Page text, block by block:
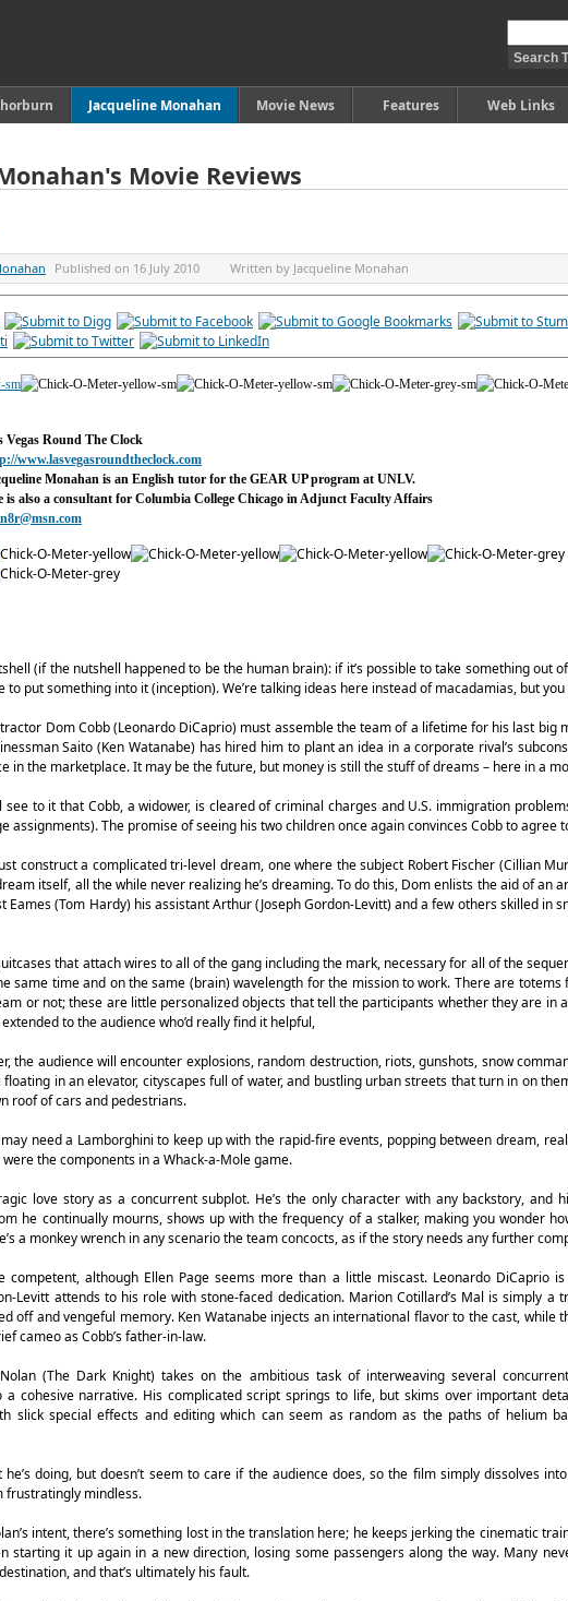
Jacqueline Monahan Movie News Features Web Links
Movie Reviews
Published on 16 July 2010 Written by Jacqueline Monahan
Vegas Round The Clock
www.lasvegasroundtheclock.com
Monahan is an English tutor for the GEAR UP program at UNLV.
is also a consultant for Columbia College Chicago in Adjunct Faculty Affairs
(if the nutshell happened to be the human brain): if it’s possible to take something out
to put something into it (inception). We’re talking ideas here instead of macadamias, but
Dom Cobb (Leonardo DiCaprio) must assemble the team of a lifetime for his last big
Saito (Ken Watanabe) has hired him to plant an idea in a corporate rival’s
in the marketplace. It may be the future, but money is still the stuff of dreams – here in a
see to it that Cobb, a widower, is cleared of criminal charges and U.S. immigration
assignments). The promise of seeing his two children once again convinces Cobb to agree
construct a complicated tri-level dream, one where the subject Robert Fischer (Cillian
itself, all the while never realizing he’s dreaming. To do this, Dom enlists the aid of an
Eames (Tom Hardy) his assistant Arthur (Joseph Gordon-Levitt) and a few others skilled in
that attach wires to all of the gang including the mark, necessary for all of the
same time and on the same (brain) wavelength for the mission to work. There are
or not; these are little personalized objects that tell the participants whether they are in
to the audience who’d really find it helpful,
the audience will encounter explosions, random destruction, riots, gunshots, snow
in an elevator, cityscapes full of water, and bustling urban streets that turn in on
roof of cars and pedestrians.
may need a Lamborghini to keep up with the rapid-fire events, popping between dream,
the components in a Whack-a-Mole game.
love story as a concurrent subplot. He’s the only character with any backstory, and
he continually mourns, shows up with the frequency of a stalker, making you wonder
a monkey wrench in any scenario the team concocts, as if the story needs any further
competent, although Ellen Page seems more than a little miscast. Leonardo DiCaprio
Levitt attends to his role with stone-faced dedication. Marion Cotillard’s Mal is simply a
off and vengeful memory. Ken Watanabe injects an international flavor to the cast, while
cameo as Cobb’s father-in-law.
(The Dark Knight) takes on the ambitious task of interweaving several
a cohesive narrative. His complicated script springs to life, but skims over important
slick special effects and editing which can seem as random as the paths of helium
doing, but doesn’t seem to care if the audience does, so the film simply dissolves
frustratingly mindless.
intent, there’s something lost in the translation here; he keeps jerking the cinematic
starting it up again in a new direction, losing some passengers along the way. Many
and that’s ultimately his fault.